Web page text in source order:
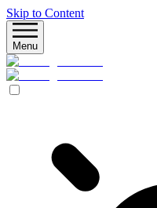
Skip to Content
Menu